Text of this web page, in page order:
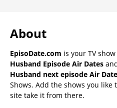
About
EpisoDate.com is your TV
Husband Episode Air Dates
Husband next episode Air Date
Shows. Add the shows you
site take it from there.